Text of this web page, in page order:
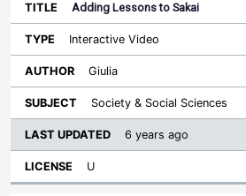
Adding Lessons to Sakai
Interactive Video
Giulia
Society & Social Sciences
6 years ago
U